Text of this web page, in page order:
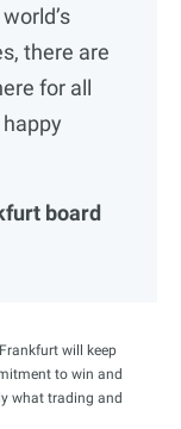
there are
for all
board
will keep
to win and
what trading and